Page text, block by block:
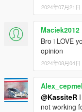
- Initial Release
Known issues
- The UI selection is
press arrow keys to
2024年07月21日
Maciek2012
Bro i LOVE
opinion
2024年08月04日
@KassiteR
not working